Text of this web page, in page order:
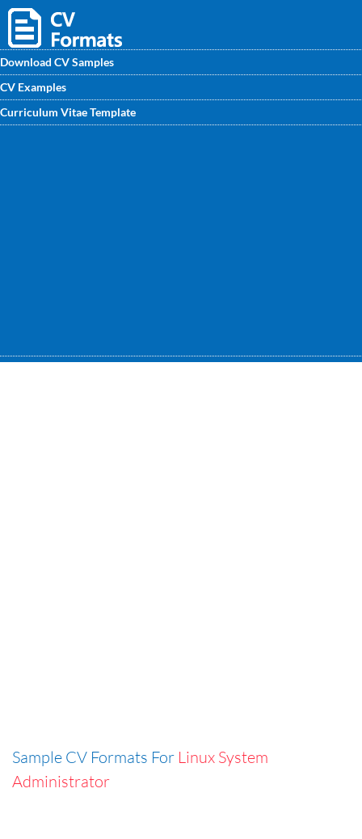
Download CV Samples
CV Examples
Curriculum Vitae Template
Find professional CV/ CV/ Biodata samples for fresher and
experienced Linux System Administrator. Get the best Linux
Sample CV Formats For Linux System
Administrator